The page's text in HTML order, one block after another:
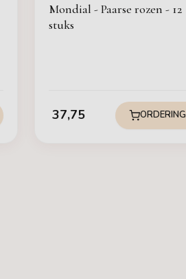
Mondial - Paarse rozen - 12
stuks
37,75 ORDERING